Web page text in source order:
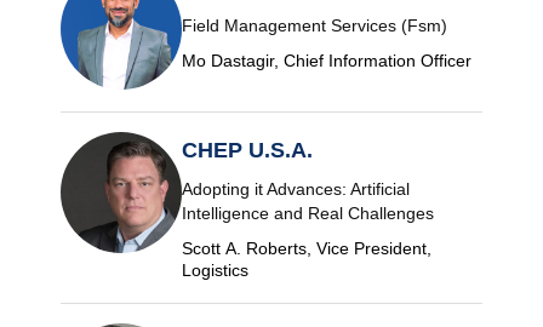
Field Management Services (Fsm)
Mo Dastagir, Chief Information Officer
CHEP U.S.A.
Adopting it Advances: Artificial
Intelligence and Real Challenges
Scott A. Roberts, Vice President,
Logistics